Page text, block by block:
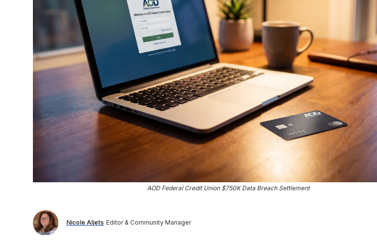
AOD Federal Credit Union $750K Data Breach Settlement
Nicole Aljets Editor & Community Manager